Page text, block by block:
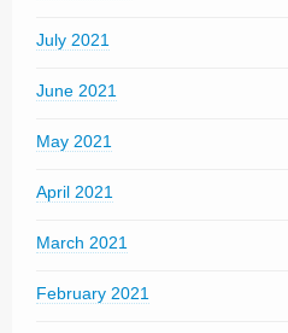
July 2021
June 2021
May 2021
April 2021
March 2021
February 2021